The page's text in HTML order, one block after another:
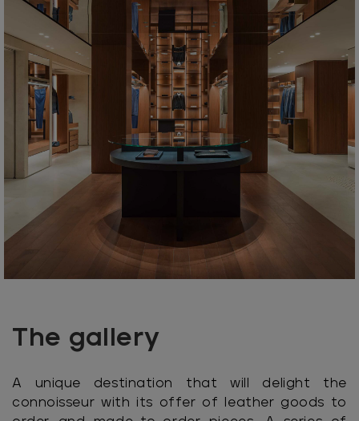
The gallery
A unique destination that will delight the
connoisseur with its offer of leather goods to